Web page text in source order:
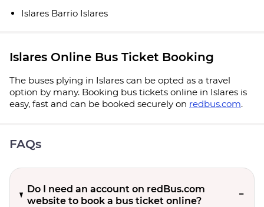
Islares Barrio Islares
Islares Online Bus Ticket Booking
The buses plying in Islares can be opted as a travel
option by many. Booking bus tickets online in Islares is
easy, fast and can be booked securely on redbus.com.
FAQs
Do I need an account on redBus.com
website to book a bus ticket online?